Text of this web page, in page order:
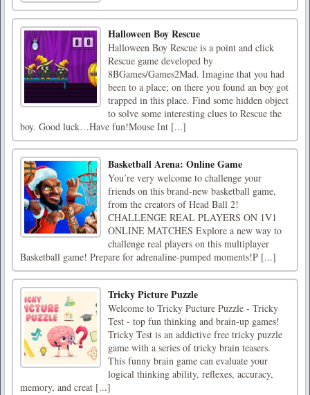
Halloween Boy Rescue
Halloween Boy Rescue is a point and click
Rescue game developed by
8BGames/Games2Mad. Imagine that you had
been to a place; on there you found an boy got
trapped in this place. Find some hidden object
to solve some interesting clues to Rescue the
boy. Good luck…Have fun!Mouse Int [...]
Basketball Arena: Online Game
You’re very welcome to challenge your
friends on this brand-new basketball game,
from the creators of Head Ball 2!
CHALLENGE REAL PLAYERS ON 1V1
ONLINE MATCHES Explore a new way to
challenge real players on this multiplayer
Basketball game! Prepare for adrenaline-pumped moments!P [...]
Tricky Picture Puzzle
Welcome to Tricky Pucture Puzzle - Tricky
Test - top fun thinking and brain-up games!
Tricky Test is an addictive free tricky puzzle
game with a series of tricky brain teasers.
This funny brain game can evaluate your
logical thinking ability, reflexes, accuracy,
memory, and creat [...]